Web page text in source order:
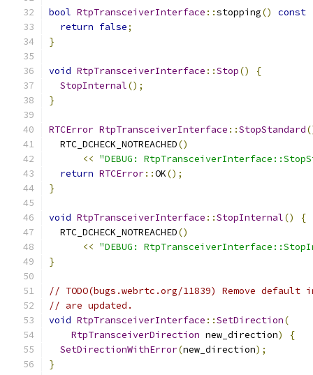
bool RtpTransceiverInterface ::stopping() const
return false;
}
void RtpTransceiverInterface ::Stop()
{
StopInternal();
}
RTCError RtpTransceiverInterface ::StopStandard
  RTC_DCHECK_NOTREACHED
()
<< "DEBUG:
return RTCError::OK();
}
void RtpTransceiverInterface ::StopInternal()
{
  RTC_DCHECK_NOTREACHED
()
<< "DEBUG:
}
// TODO(bugs.webrtc.org/11839) Remove default
// are updated.
void RtpTransceiverInterface ::SetDirection(
RtpTransceiverDirection new_direction)
{
SetDirectionWithError(new_direction);
}